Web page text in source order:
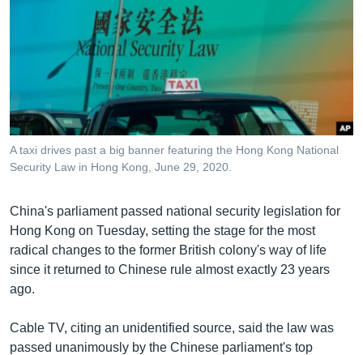
និង​
ចូល​
ទៅ​
កម្មវិធីទាំងអស់
Khmer English
បណ្តាញ​សង្គម
ភាសា
A taxi drives past a big banner featuring the Hong Kong National
Security Law in Hong Kong, June 29, 2020.
China's parliament passed national security legislation for
Hong Kong on Tuesday, setting the stage for the most
radical changes to the former British colony's way of life
since it returned to Chinese rule almost exactly 23 years
ago.
Cable TV, citing an unidentified source, said the law was
passed unanimously by the Chinese parliament's top